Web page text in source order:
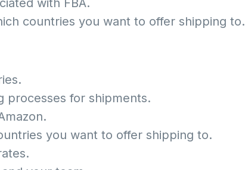
with FBA.
countries you want to offer shipping to.
processes for shipments.
you want to offer shipping to.